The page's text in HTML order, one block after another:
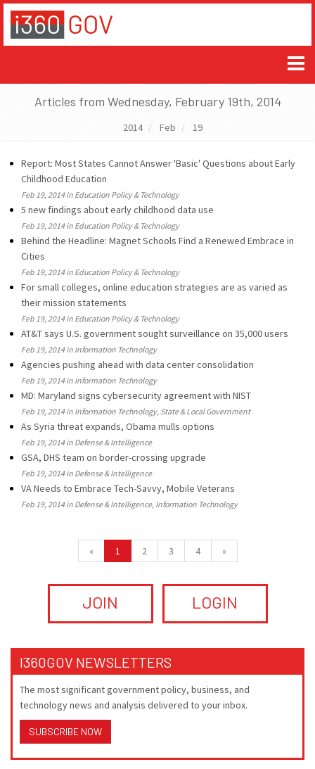
Articles from Wednesday, February 19th, 2014
2014 Feb 19
Report: Most States Cannot Answer 'Basic' Questions about Early
Childhood Education
Feb 19, 2014 in Education Policy & Technology
5 new findings about early childhood data use
Feb 19, 2014 in Education Policy & Technology
Behind the Headline: Magnet Schools Find a Renewed Embrace in
Cities
Feb 19, 2014 in Education Policy & Technology
For small colleges, online education strategies are as varied as
their mission statements
Feb 19, 2014 in Education Policy & Technology
AT&T says U.S. government sought surveillance on 35,000 users
Feb 19, 2014 in Information Technology
Agencies pushing ahead with data center consolidation
Feb 19, 2014 in Information Technology
MD: Maryland signs cybersecurity agreement with NIST
Feb 19, 2014 in Information Technology, State & Local Government
As Syria threat expands, Obama mulls options
Feb 19, 2014 in Defense & Intelligence
GSA, DHS team on border-crossing upgrade
Feb 19, 2014 in Defense & Intelligence
VA Needs to Embrace Tech-Savvy, Mobile Veterans
Feb 19, 2014 in Defense & Intelligence, Information Technology
« 1 2 3 4 »
JOIN LOGIN
I360GOV NEWSLETTERS
The most significant government policy, business, and
technology news and analysis delivered to your inbox.
SUBSCRIBE NOW